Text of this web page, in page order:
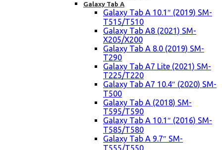
Galaxy Tab A
Galaxy Tab A 10.1″ (2019) SM-
T515/T510
Galaxy Tab A8 (2021) SM-
X205/X200
Galaxy Tab A 8.0 (2019) SM-
T290
Galaxy Tab A7 Lite (2021) SM-
T225/T220
Galaxy Tab A7 10.4″ (2020) SM-
T500
Galaxy Tab A (2018) SM-
T595/T590
Galaxy Tab A 10.1″ (2016) SM-
T585/T580
Galaxy Tab A 9.7″ SM-
T555/T550